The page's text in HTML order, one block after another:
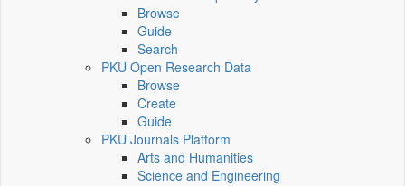
Browse
Guide
Search
PKU Open Research Data
Browse
Create
Guide
PKU Journals Platform
Arts and Humanities
Science and Engineering